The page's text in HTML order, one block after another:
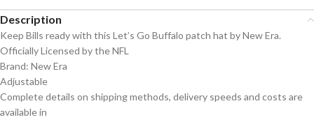
Description
Keep Bills ready with this Let’s Go Buffalo patch hat by New Era.
Officially Licensed by the NFL
Brand: New Era
Adjustable
Complete details on shipping methods, delivery speeds and costs are
available in